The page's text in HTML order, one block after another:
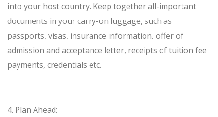
into your host country. Keep together all-important
documents in your carry-on luggage, such as
passports, visas, insurance information, offer of
admission and acceptance letter, receipts of tuition fee
payments, credentials etc.
4. Plan Ahead: